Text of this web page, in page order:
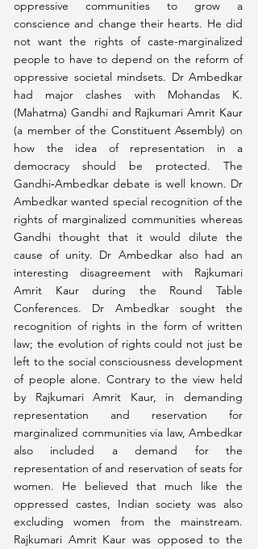
oppressive communities to grow a
conscience and change their hearts. He did
not want the rights of caste-marginalized
people to have to depend on the reform of
oppressive societal mindsets. Dr Ambedkar
had major clashes with Mohandas K.
(Mahatma) Gandhi and Rajkumari Amrit Kaur
(a member of the Constituent Assembly) on
how the idea of representation in a
democracy should be protected. The
Gandhi­‑Ambedkar debate is well known. Dr
Ambedkar wanted special recognition of the
rights of marginalized communities whereas
Gandhi thought that it would dilute the
cause of unity. Dr Ambedkar also had an
interesting disagreement with Rajkumari
Amrit Kaur during the Round Table
Conferences. Dr Ambedkar sought the
recognition of rights in the form of written
law; the evolution of rights could not just be
left to the social consciousness development
of people alone. Contrary to the view held
by Rajkumari Amrit Kaur, in demanding
representation and reservation for
marginalized communities via law, Ambedkar
also included a demand for the
representation of and reservation of seats for
women. He believed that much like the
oppressed castes, Indian society was also
excluding women from the mainstream.
Rajkumari Amrit Kaur was opposed to the